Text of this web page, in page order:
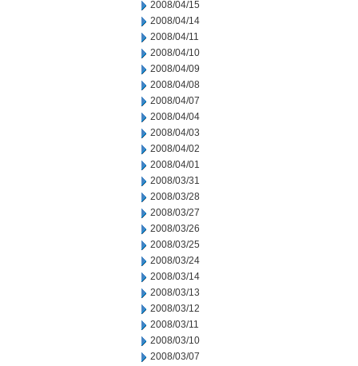
2008/04/15
2008/04/14
2008/04/11
2008/04/10
2008/04/09
2008/04/08
2008/04/07
2008/04/04
2008/04/03
2008/04/02
2008/04/01
2008/03/31
2008/03/28
2008/03/27
2008/03/26
2008/03/25
2008/03/24
2008/03/14
2008/03/13
2008/03/12
2008/03/11
2008/03/10
2008/03/07